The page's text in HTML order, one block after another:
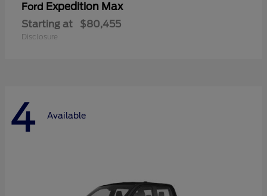
Ford Expedition Max
Starting at $80,455
Disclosure
4 Available